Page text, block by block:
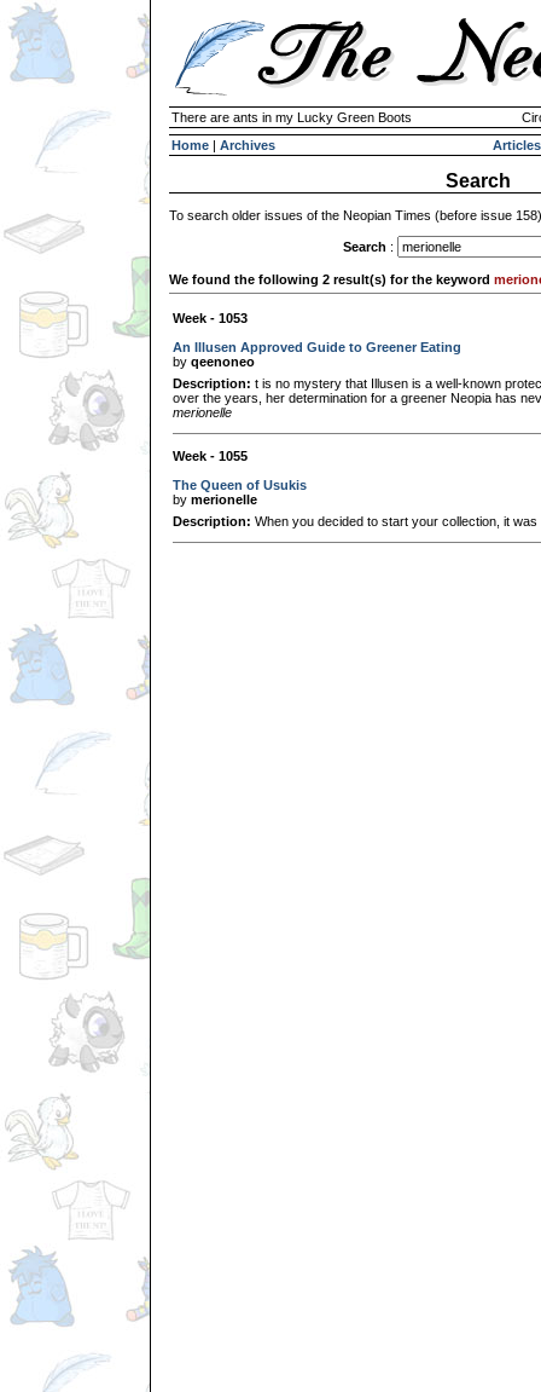
There are ants in my Lucky Green Boots
Home | Archives Articles
Search
To search older issues of the Neopian Times (before issue
Search :
We found the following 2 result(s) for the keyword
Week - 1053
An Illusen Approved Guide to Greener Eating
by qeenoneo
Description: t is no mystery that Illusen is a well-known
over the years, her determination for a greener Neopia has
merionelle
Week - 1055
The Queen of Usukis
by merionelle
Description: When you decided to start your collection, it